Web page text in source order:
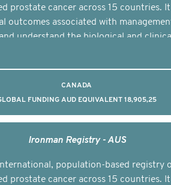
prostate cancer across 15 countries.
outcomes associated with
understand the biological and
CANADA
FUNDING AUD EQUIVALENT 18,905,25
Ironman Registry - AUS
international, population-based registry
prostate cancer across 15 countries.